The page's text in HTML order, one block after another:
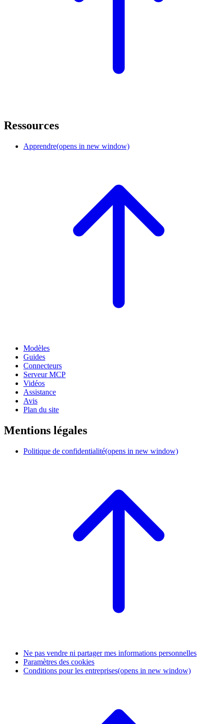
Ressources
Apprendre(opens in new window)
Modèles
Guides
Connecteurs
Serveur MCP
Vidéos
Assistance
Avis
Plan du site
Mentions légales
Politique de confidentialité(opens in new window)
Ne pas vendre ni partager mes informations personnelles
Paramètres des cookies
Conditions pour les entreprises(opens in new window)